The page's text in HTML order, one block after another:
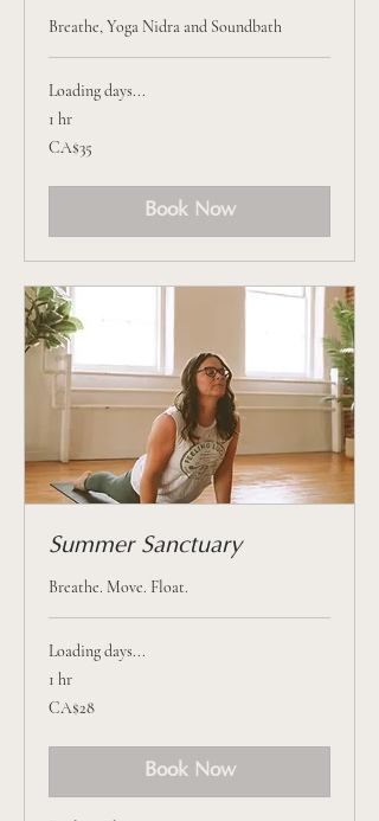
Breathe, Yoga Nidra and Soundbath
Loading days...
1 hr
35
Canadian
CA$35
Book Now
Summer Sanctuary
Breathe. Move. Float.
Loading days...
1 hr
28
Canadian
CA$28
Book Now